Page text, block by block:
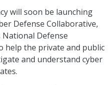
will soon be launching
Defense Collaborative,
National Defense
help the private and public
and understand cyber